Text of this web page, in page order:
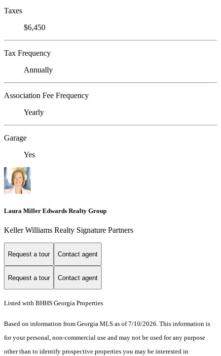
Taxes
$6,450
Tax Frequency
Annually
Association Fee Frequency
Yearly
Garage
Yes
Laura Miller Edwards Realty Group
Keller Williams Realty Signature Partners
Request a tour Contact agent
Request a tour Contact agent
Listed with BHHS Georgia Properties
Based on information from Georgia MLS as of 7/10/2026. This information is
for your personal, non-commercial use and may not be used for any purpose
other than to identify prospective properties you may be interested in